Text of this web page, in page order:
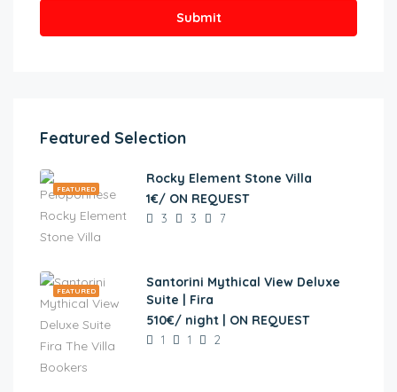
Submit
Featured Selection
FEATURED
Rocky Element Stone Villa
1€/ ON REQUEST
3 3 7
FEATURED
Santorini Mythical View Deluxe
Suite | Fira
510€/ night | ON REQUEST
1 1 2